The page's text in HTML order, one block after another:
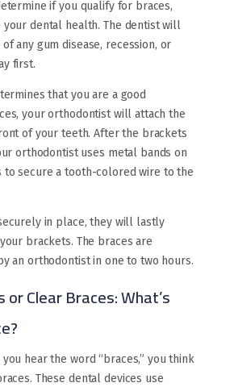
if you qualify for braces,
dental health. The dentist will
any gum disease, recession, or
first.
that you are a good
your orthodontist will attach the
of your teeth. After the brackets
orthodontist uses metal bands on
to secure a tooth-colored wire to the
in place, they will lastly
brackets. The braces are
an orthodontist in one to two hours.
Clear Braces​: What’s
hear the word “braces,” you think
These dental devices use